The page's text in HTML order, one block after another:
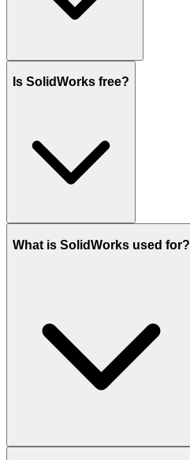
Is SolidWorks free?
What is SolidWorks used for?